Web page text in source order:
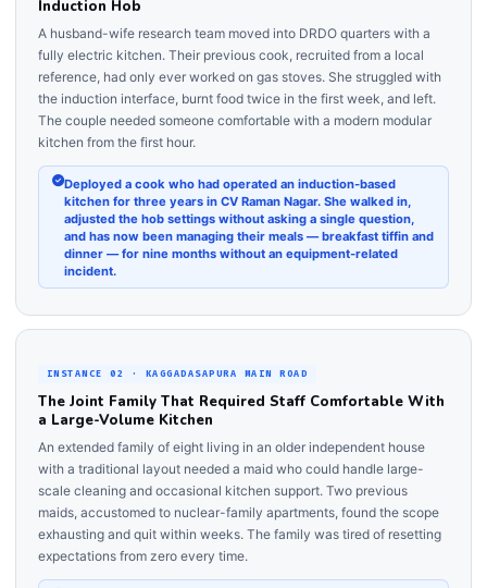
Induction Hob
A husband-wife research team moved into DRDO quarters with a
fully electric kitchen. Their previous cook, recruited from a local
reference, had only ever worked on gas stoves. She struggled with
the induction interface, burnt food twice in the first week, and left.
The couple needed someone comfortable with a modern modular
kitchen from the first hour.
Deployed a cook who had operated an induction-based
kitchen for three years in CV Raman Nagar. She walked in,
adjusted the hob settings without asking a single question,
and has now been managing their meals — breakfast tiffin and
dinner — for nine months without an equipment-related
incident.
INSTANCE 02 · KAGGADASAPURA MAIN ROAD
The Joint Family That Required Staff Comfortable With
a Large-Volume Kitchen
An extended family of eight living in an older independent house
with a traditional layout needed a maid who could handle large-
scale cleaning and occasional kitchen support. Two previous
maids, accustomed to nuclear-family apartments, found the scope
exhausting and quit within weeks. The family was tired of resetting
expectations from zero every time.